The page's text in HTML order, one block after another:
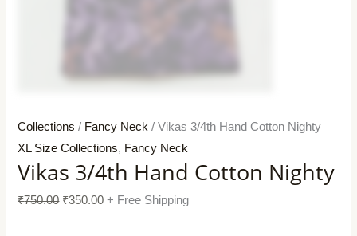
Collections / Fancy Neck / Vikas 3/4th Hand Cotton Nighty
XL Size Collections, Fancy Neck
Vikas 3/4th Hand Cotton Nighty
₹750.00 ₹350.00 + Free Shipping